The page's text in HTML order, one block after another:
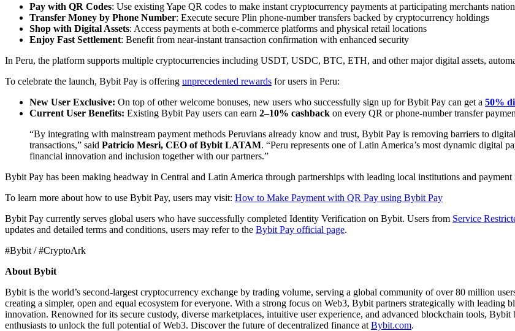
Pay with QR Codes: Use existing Yape QR codes to make instant cryptocurrency payments at participating merchants
Transfer Money by Phone Number: Execute secure Plin phone-number transfers backed by cryptocurrency holdings
Shop with Digital Assets: Access payments at both e-commerce platforms and physical retail locations
Enjoy Fast Settlement: Benefit from near-instant transaction confirmation with enhanced security
In Peru, the platform supports multiple cryptocurrencies including USDT, USDC, BTC, ETH, and other major digital assets,
To celebrate the launch, Bybit Pay is offering unprecedented rewards for users in Peru:
New User Exclusive: On top of other welcome bonuses, new users who successfully sign up for Bybit Pay can get a 50%
Current User Benefits: Existing Bybit Pay users can earn 2–10% cashback on every QR or phone-number transfer
“By integrating with mainstream payment methods Peruvians already know and trust, Bybit Pay is removing barriers to
transactions,” said Patricio Mesri, CEO of Bybit LATAM. “Peru represents one of Latin America’s most dynamic digital
financial innovation and inclusion together with our partners.”
Bybit Pay has been making headway in Central and Latin America through partnerships with leading local institutions and
To learn more about how to use Bybit Pay, users may visit: How to Make Payment with QR Pay using Bybit Pay
Bybit Pay currently serves global users who have successfully completed Identity Verification on Bybit. Users from Service
updates and detailed terms and conditions, users may refer to the Bybit Pay official page.
#Bybit / #CryptoArk
About Bybit
Bybit is the world’s second-largest cryptocurrency exchange by trading volume, serving a global community of over 80 million
creating a simpler, open and equal ecosystem for everyone. With a strong focus on Web3, Bybit partners strategically with
innovation. Renowned for its secure custody, diverse marketplaces, intuitive user experience, and advanced blockchain tools,
enthusiasts to unlock the full potential of Web3. Discover the future of decentralized finance at Bybit.com.